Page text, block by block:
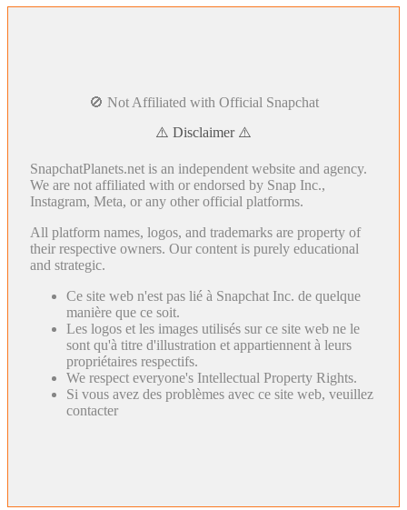
🚫 Not Affiliated with Official Snapchat
⚠️ Disclaimer ⚠️
SnapchatPlanets.net is an independent website and agency.
We are not affiliated with or endorsed by Snap Inc.,
Instagram, Meta, or any other official platforms.
All platform names, logos, and trademarks are property of
their respective owners. Our content is purely educational
and strategic.
Ce site web n'est pas lié à Snapchat Inc. de quelque
manière que ce soit.
Les logos et les images utilisés sur ce site web ne le
sont qu'à titre d'illustration et appartiennent à leurs
propriétaires respectifs.
We respect everyone's Intellectual Property Rights.
Si vous avez des problèmes avec ce site web, veuillez
contacter